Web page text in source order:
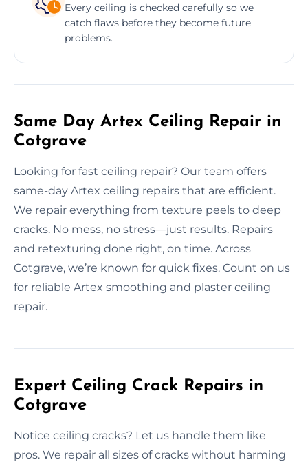
Every ceiling is checked carefully so we
catch flaws before they become future
problems.
Same Day Artex Ceiling Repair in
Cotgrave
Looking for fast ceiling repair? Our team offers
same-day Artex ceiling repairs that are efficient.
We repair everything from texture peels to deep
cracks. No mess, no stress—just results. Repairs
and retexturing done right, on time. Across
Cotgrave, we’re known for quick fixes. Count on us
for reliable Artex smoothing and plaster ceiling
repair.
Expert Ceiling Crack Repairs in
Cotgrave
Notice ceiling cracks? Let us handle them like
pros. We repair all sizes of cracks without harming